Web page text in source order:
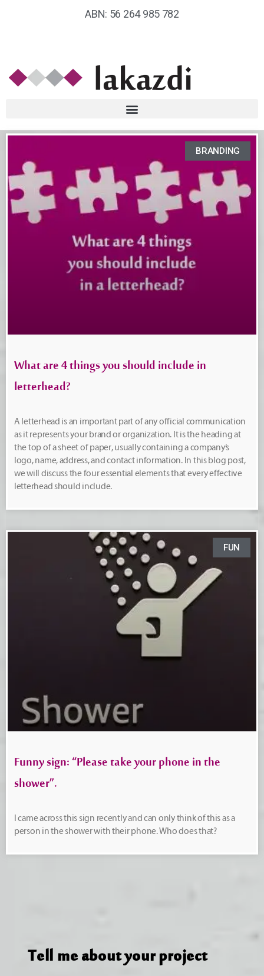
ABN: 56 264 985 782
BRANDING
What are 4 things you should include in
letterhead?
A letterhead is an important part of any official communication
as it represents your brand or organization. It is the heading at
the top of a sheet of paper, usually containing a company’s
logo, name, address, and contact information. In this blog post,
we will discuss the four essential elements that every effective
letterhead should include.
FUN
Funny sign: “Please take your phone in the
shower”.
I came across this sign recently and can only think of this as a
person in the shower with their phone. Who does that?
Tell me about your project